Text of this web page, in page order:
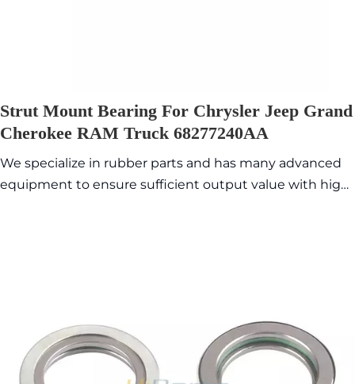
Strut Mount Bearing For Chrysler Jeep Grand
Cherokee RAM Truck 68277240AA
We specialize in rubber parts and has many advanced
equipment to ensure sufficient output value with high